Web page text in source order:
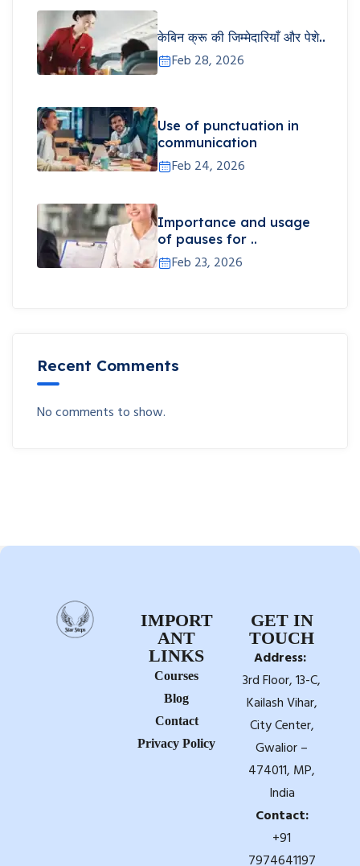
केबिन क्रू की जिम्मेदारियाँ और पेशे..
Feb 28, 2026
Use of punctuation in
communication
Feb 24, 2026
Importance and usage
of pauses for ..
Feb 23, 2026
Recent Comments
No comments to show.
IMPORT
ANT
LINKS
Courses
Blog
Contact
Privacy Policy
GET IN
TOUCH
Address:
3rd Floor, 13-C,
Kailash Vihar,
City Center,
Gwalior –
474011, MP,
India
Contact:
+91
7974641197